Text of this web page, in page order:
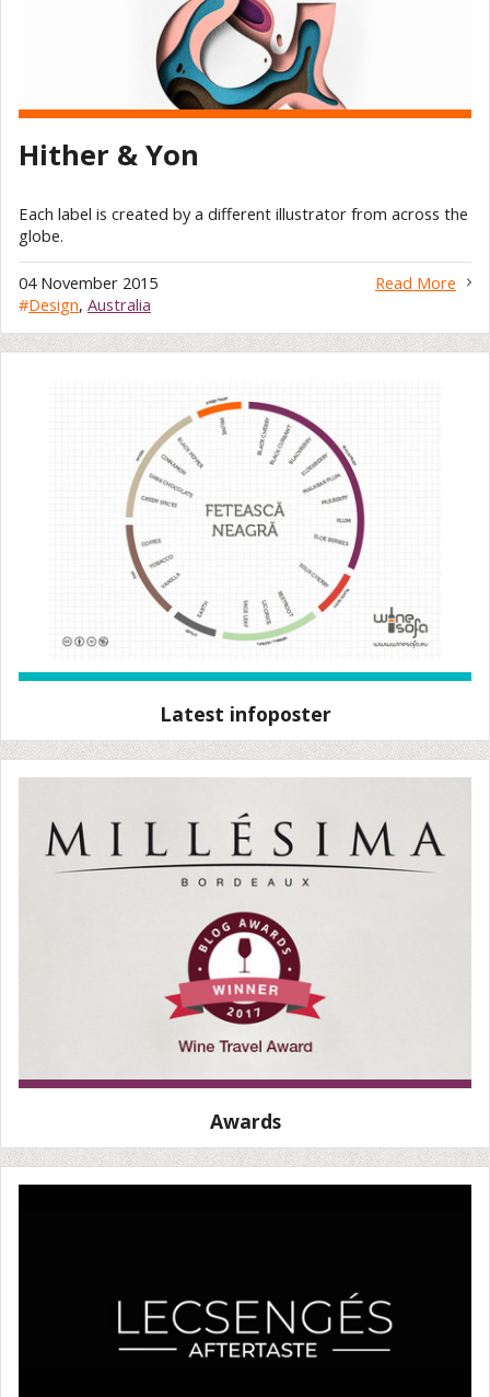
Hither & Yon
Each label is created by a different illustrator from across the
globe.
Read More
04 November 2015
#Design, Australia
Latest infoposter
Awards